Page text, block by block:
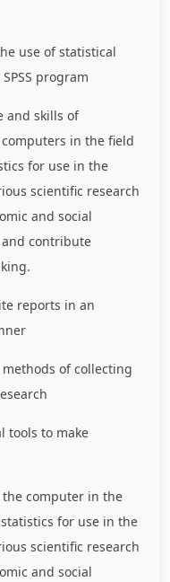
use of statistical
program
and skills of
in the field
for use in the
scientific research
and social
contribute
reports in an
of collecting
tools to make
computer in the
for use in the
scientific research
and social